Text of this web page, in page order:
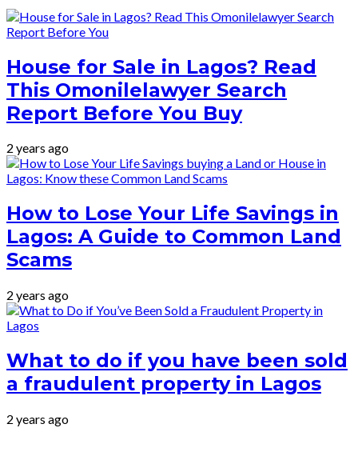
House for Sale in Lagos? Read
This Omonilelawyer Search
Report Before You Buy
2 years ago
How to Lose Your Life Savings in
Lagos: A Guide to Common Land
Scams
2 years ago
What to do if you have been sold
a fraudulent property in Lagos
2 years ago